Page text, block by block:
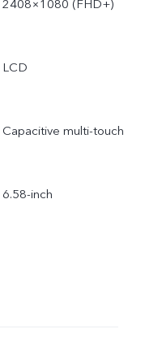
2408×1080 (FHD+)
LCD
Capacitive multi-touch
6.58-inch